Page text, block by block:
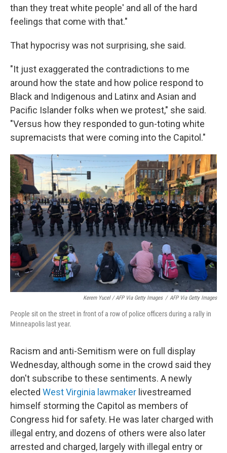
than they treat white people' and all of the hard
feelings that come with that."
That hypocrisy was not surprising, she said.
"It just exaggerated the contradictions to me
around how the state and how police respond to
Black and Indigenous and Latinx and Asian and
Pacific Islander folks when we protest," she said.
"Versus how they responded to gun-toting white
supremacists that were coming into the Capitol."
Kerem Yucel / AFP Via Getty Images / AFP Via Getty Images
People sit on the street in front of a row of police officers during a rally in
Minneapolis last year.
Racism and anti-Semitism were on full display
Wednesday, although some in the crowd said they
don't subscribe to these sentiments. A newly
elected West Virginia lawmaker livestreamed
himself storming the Capitol as members of
Congress hid for safety. He was later charged with
illegal entry, and dozens of others were also later
arrested and charged, largely with illegal entry or